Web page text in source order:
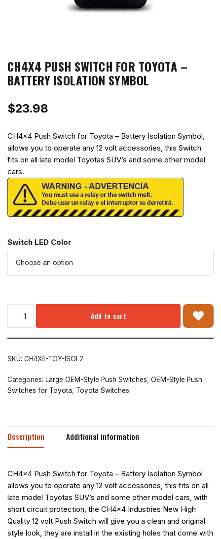
CH4X4 PUSH SWITCH FOR TOYOTA –
BATTERY ISOLATION SYMBOL
$23.98
CH4x4 Push Switch for Toyota – Battery Isolation Symbol,
allows you to operate any 12 volt accessories, this Switch
fits on all late model Toyotas SUV’s and some other model
cars.
Switch LED Color
Add to cart
SKU: CH4X4-TOY-ISOL2
Categories: Large OEM-Style Push Switches OEM-Style Push
Switches for Toyota
Toyota Switches
Description Additional information
CH4x4 Push Switch for Toyota – Battery Isolation Symbol
allows you to operate any 12 volt accessories, this fits on all
late model Toyotas SUV’s and some other model cars, with
short circuit protection, the CH4x4 Industries New High
Quality 12 volt Push Switch will give you a clean and original
style look, they are install in the existing holes that come with